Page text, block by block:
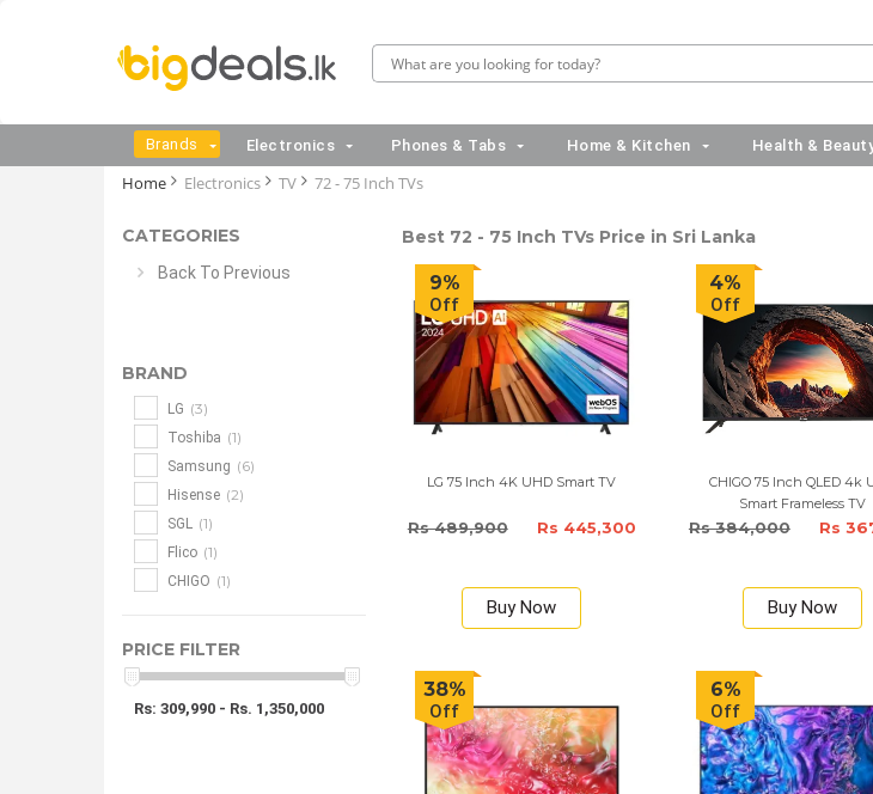
Brands Electronics Phones & Tabs Home & Kitchen Health &
Home Electronics TV 72 - 75 Inch TVs
CATEGORIES
Back To Previous
BRAND
LG (3)
Toshiba (1)
Samsung (6)
Hisense (2)
SGL (1)
Flico (1)
CHIGO (1)
PRICE FILTER
Rs: 309,990 - Rs. 1,350,000
Best 72 - 75 Inch TVs Price in Sri Lanka
9%
Off
LG 75 Inch 4K UHD Smart TV
Rs 489,900 Rs 445,300
Buy Now
4%
Off
CHIGO 75 Inch QLED 4k
Smart Frameless TV
Rs 384,000 Rs
Buy Now
38%
Off
6%
Off